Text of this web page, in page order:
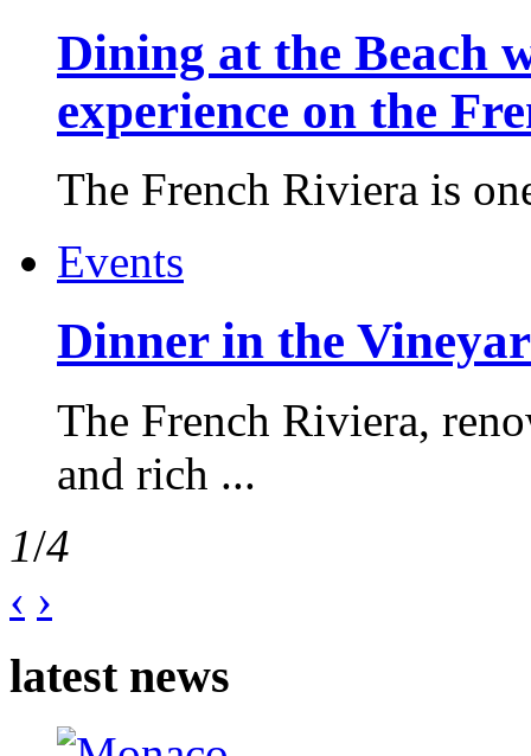
Dining at the Beach
experience on the
The French Riviera is
Events
Dinner in the
The French Riviera,
and rich ...
1/4
‹ ›
latest news